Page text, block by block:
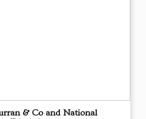
& Co and National